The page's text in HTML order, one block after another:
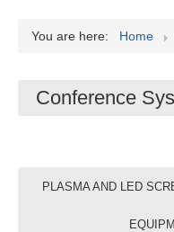
You are here: Home
Conference
PLASMA AND LED